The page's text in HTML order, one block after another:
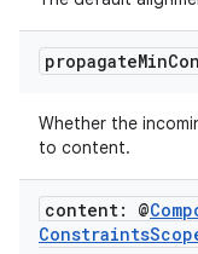
propagateMin
Whether the
to content.
content: @
Constraints